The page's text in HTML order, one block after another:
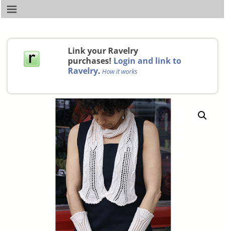
Link your Ravelry
purchases! Login and link to
Ravelry. How it works